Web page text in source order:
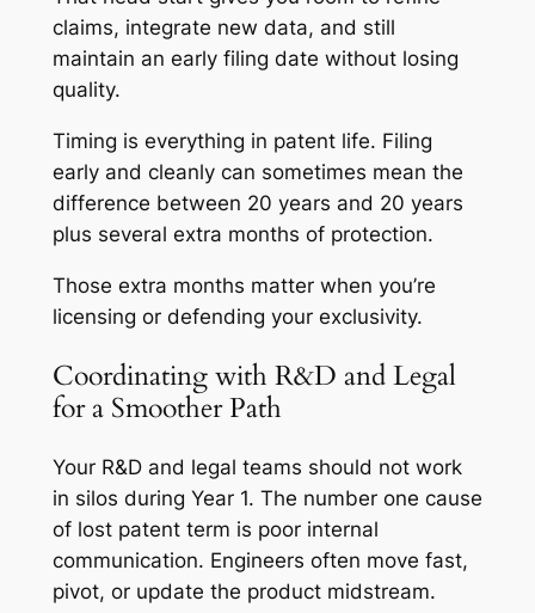
claims, integrate new data, and still
maintain an early filing date without losing
quality.
Timing is everything in patent life. Filing
early and cleanly can sometimes mean the
difference between 20 years and 20 years
plus several extra months of protection.
Those extra months matter when you’re
licensing or defending your exclusivity.
Coordinating with R&D and Legal
for a Smoother Path
Your R&D and legal teams should not work
in silos during Year 1. The number one cause
of lost patent term is poor internal
communication. Engineers often move fast,
pivot, or update the product midstream.